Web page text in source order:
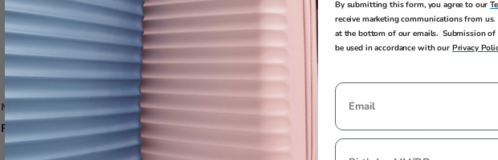
MATERIAL
PVC
EXTERNAL
DIMENSIONS
4.5in H x 0.2in L x 4in W
4.5in H x 0.2in L
By submitting this form, you agree to our
receive marketing communications from
at the bottom of our emails. Submission
be used in accordance with our Privacy